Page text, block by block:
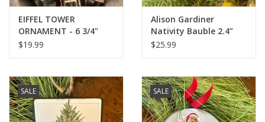
European Splendor® Blog
EIFFEL TOWER
ORNAMENT - 6 3/4"
$19.99
Alison Gardiner
Nativity Bauble 2.4”
diameter
$25.99
SALE SALE